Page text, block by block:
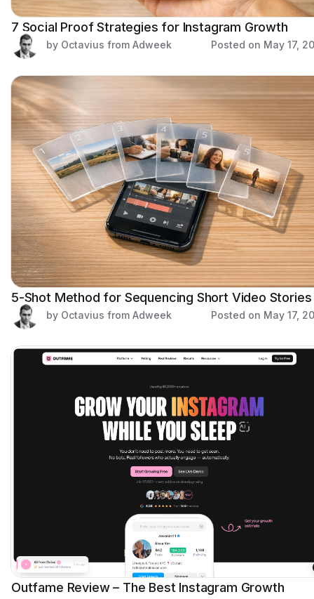
7 Social Proof Strategies for Instagram Growth
by Octavius from Adweek Posted on May 17,
5-Shot Method for Sequencing Short Video Stories
by Octavius from Adweek Posted on May 17,
Outfame Review – The Best Instagram Growth